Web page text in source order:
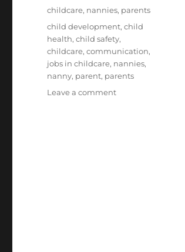
on
Categories
childcare, nannies, parents
Tags
child development,child
health,child safety,
childcare,communication,
jobs in childcare, nannies,
nanny, parent, parents
Leave a commenton